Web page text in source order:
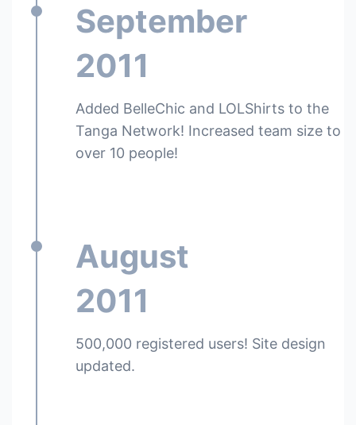
September
2011
Added BelleChic and LOLShirts to the
Tanga Network! Increased team size to
over 10 people!
August
2011
500,000 registered users! Site design
updated.